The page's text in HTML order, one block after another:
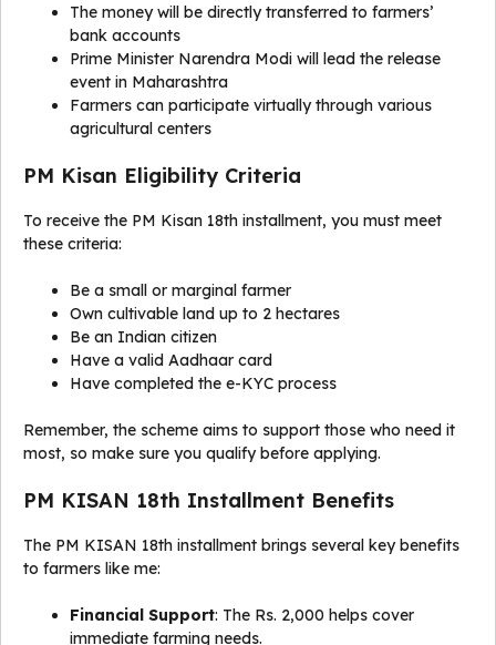
The money will be directly transferred to farmers’
bank accounts
Prime Minister Narendra Modi will lead the release
event in Maharashtra
Farmers can participate virtually through various
agricultural centers
PM Kisan Eligibility Criteria
To receive the PM Kisan 18th installment, you must meet
these criteria:
Be a small or marginal farmer
Own cultivable land up to 2 hectares
Be an Indian citizen
Have a valid Aadhaar card
Have completed the e-KYC process
Remember, the scheme aims to support those who need it
most, so make sure you qualify before applying.
PM KISAN 18th Installment Benefits
The PM KISAN 18th installment brings several key benefits
to farmers like me:
Financial Support: The Rs. 2,000 helps cover
immediate farming needs.